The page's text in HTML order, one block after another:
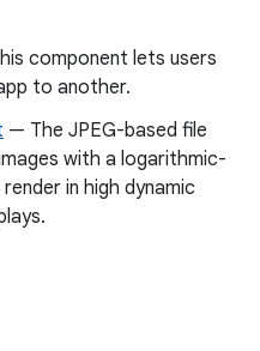
component lets users
to another.
— The JPEG-based file
with a logarithmic-
in high dynamic